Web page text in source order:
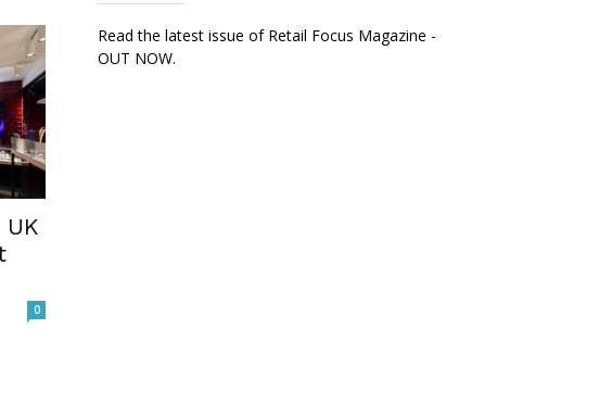
0
Read the latest issue of Retail Focus Magazine -
OUT NOW.